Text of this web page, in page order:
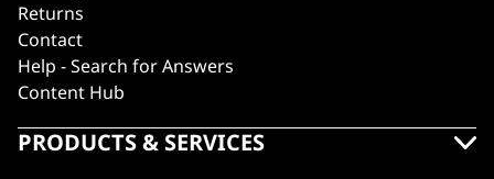
Returns
Contact
Help - Search for Answers
Content Hub
PRODUCTS & SERVICES